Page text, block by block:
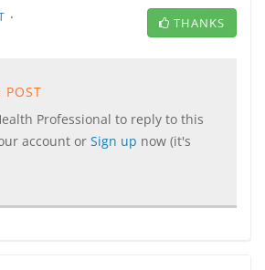
· THANKS
POST
Professional to reply to this
account or Sign up now (it's